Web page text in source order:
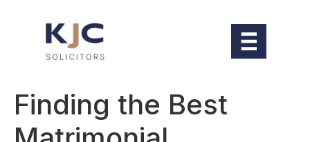
Finding the Best